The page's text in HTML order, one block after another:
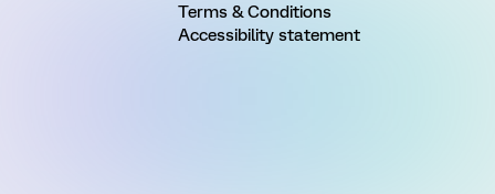
Terms & Conditions
Accessibility statement